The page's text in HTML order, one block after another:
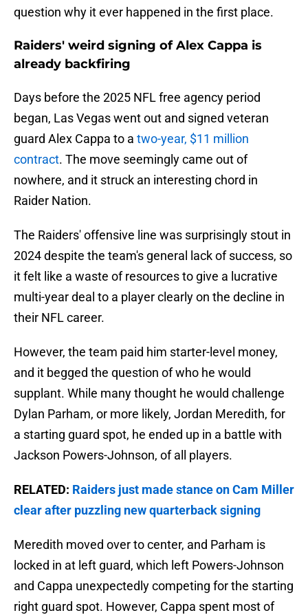
question why it ever happened in the first place.
Raiders' weird signing of Alex Cappa is
already backfiring
Days before the 2025 NFL free agency period
began, Las Vegas went out and signed veteran
guard Alex Cappa to a two-year, $11 million
contract. The move seemingly came out of
nowhere, and it struck an interesting chord in
Raider Nation.
The Raiders' offensive line was surprisingly stout in
2024 despite the team's general lack of success, so
it felt like a waste of resources to give a lucrative
multi-year deal to a player clearly on the decline in
their NFL career.
However, the team paid him starter-level money,
and it begged the question of who he would
supplant. While many thought he would challenge
Dylan Parham, or more likely, Jordan Meredith, for
a starting guard spot, he ended up in a battle with
Jackson Powers-Johnson, of all players.
RELATED: Raiders just made stance on Cam Miller
clear after puzzling new quarterback signing
Meredith moved over to center, and Parham is
locked in at left guard, which left Powers-Johnson
and Cappa unexpectedly competing for the starting
right guard spot. However, Cappa spent most of